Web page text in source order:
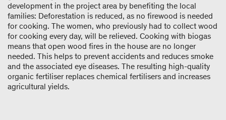
development in the project area by benefiting the local
families: Deforestation is reduced, as no firewood is needed
for cooking. The women, who previously had to collect wood
for cooking every day, will be relieved. Cooking with biogas
means that open wood fires in the house are no longer
needed. This helps to prevent accidents and reduces smoke
and the associated eye diseases. The resulting high-quality
organic fertiliser replaces chemical fertilisers and increases
agricultural yields.